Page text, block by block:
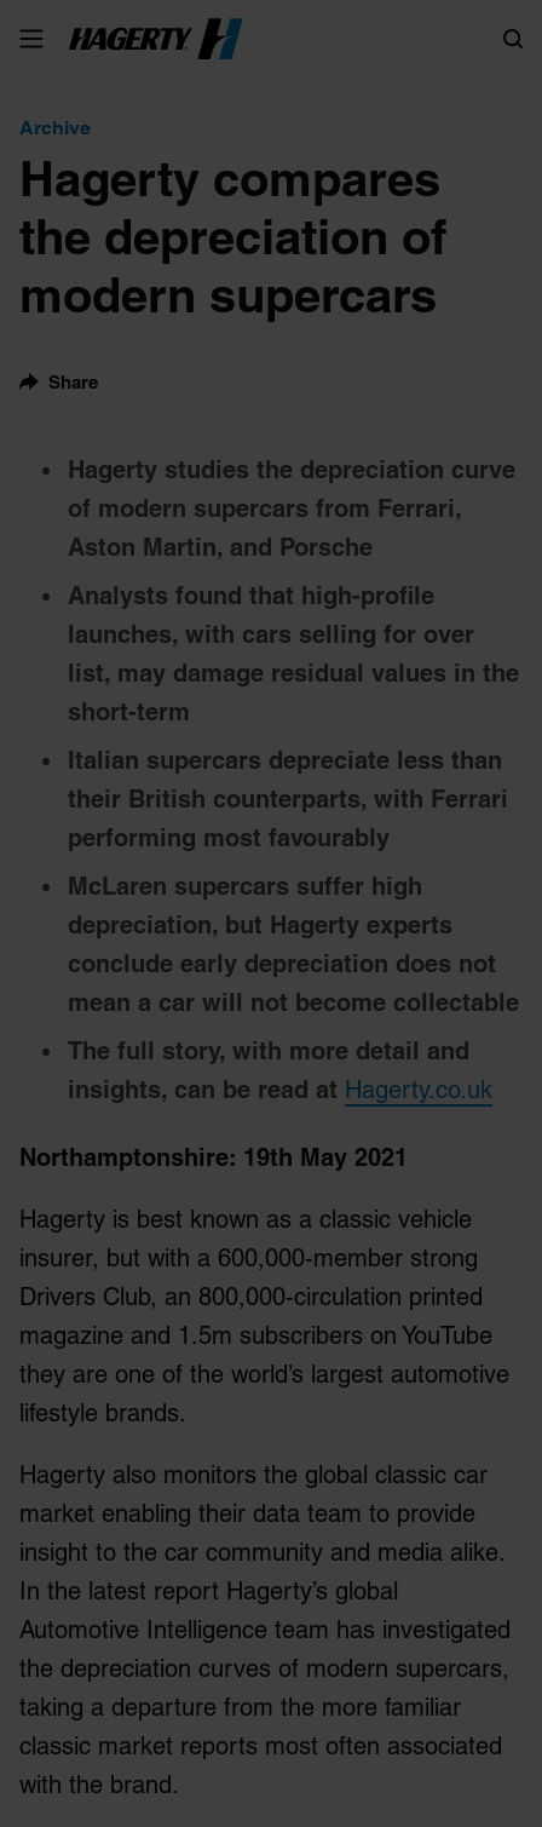
Archive
Hagerty compares
the depreciation of
modern supercars
Share
Hagerty studies the depreciation curve
of modern supercars from Ferrari,
Aston Martin, and Porsche
Analysts found that high-profile
launches, with cars selling for over
list, may damage residual values in the
short-term
Italian supercars depreciate less than
their British counterparts, with Ferrari
performing most favourably
McLaren supercars suffer high
depreciation, but Hagerty experts
conclude early depreciation does not
mean a car will not become collectable
The full story, with more detail and
insights, can be read at Hagerty.co.uk
Northamptonshire: 19th May 2021
Hagerty is best known as a classic vehicle
insurer, but with a 600,000-member strong
Drivers Club, an 800,000-circulation printed
magazine and 1.5m subscribers on YouTube
they are one of the world’s largest automotive
lifestyle brands.
Hagerty also monitors the global classic car
market enabling their data team to provide
insight to the car community and media alike.
In the latest report Hagerty’s global
Automotive Intelligence team has investigated
the depreciation curves of modern supercars,
taking a departure from the more familiar
classic market reports most often associated
with the brand.